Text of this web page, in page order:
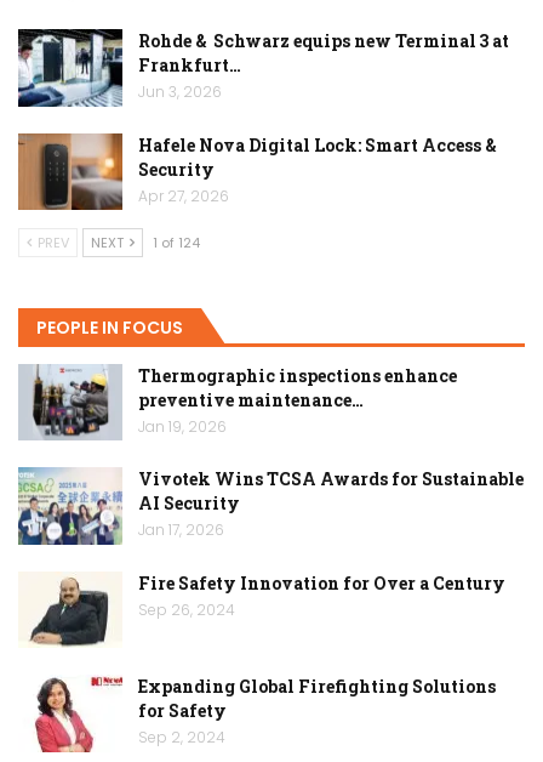
Rohde & Schwarz equips new Terminal 3 at
Frankfurt…
Jun 3, 2026
Hafele Nova Digital Lock: Smart Access &
Security
Apr 27, 2026
PREV NEXT 1 of 124
PEOPLE IN FOCUS
Thermographic inspections enhance
preventive maintenance…
Jan 19, 2026
Vivotek Wins TCSA Awards for Sustainable
AI Security
Jan 17, 2026
Fire Safety Innovation for Over a Century
Sep 26, 2024
Expanding Global Firefighting Solutions
for Safety
Sep 2, 2024